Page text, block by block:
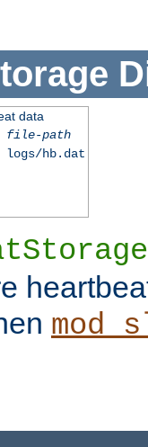
data
file-path
logs/hb.dat